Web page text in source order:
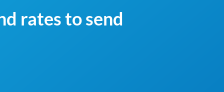
rates to send